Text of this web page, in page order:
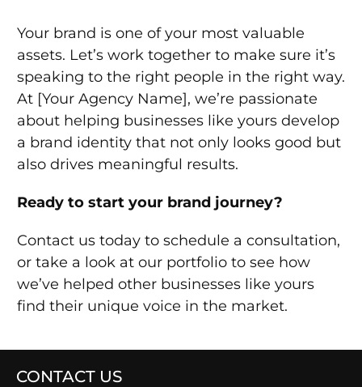
Your brand is one of your most valuable
assets. Let’s work together to make sure it’s
speaking to the right people in the right way.
At [Your Agency Name], we’re passionate
about helping businesses like yours develop
a brand identity that not only looks good but
also drives meaningful results.
Ready to start your brand journey?
Contact us today to schedule a consultation,
or take a look at our portfolio to see how
we’ve helped other businesses like yours
find their unique voice in the market.
CONTACT US